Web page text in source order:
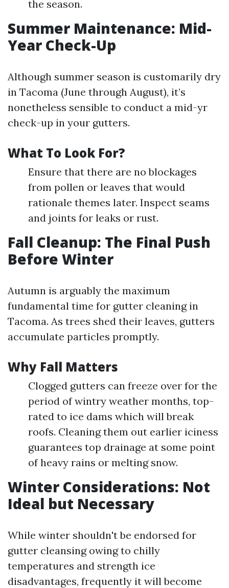
the season.
Summer Maintenance: Mid-
Year Check-Up
Although summer season is customarily dry
in Tacoma (June through August), it’s
nonetheless sensible to conduct a mid-yr
check-up in your gutters.
What To Look For?
Ensure that there are no blockages
from pollen or leaves that would
rationale themes later. Inspect seams
and joints for leaks or rust.
Fall Cleanup: The Final Push
Before Winter
Autumn is arguably the maximum
fundamental time for gutter cleaning in
Tacoma. As trees shed their leaves, gutters
accumulate particles promptly.
Why Fall Matters
Clogged gutters can freeze over for the
period of wintry weather months, top-
rated to ice dams which will break
roofs. Cleaning them out earlier iciness
guarantees top drainage at some point
of heavy rains or melting snow.
Winter Considerations: Not
Ideal but Necessary
While winter shouldn't be endorsed for
gutter cleansing owing to chilly
temperatures and strength ice
disadvantages, frequently it will become